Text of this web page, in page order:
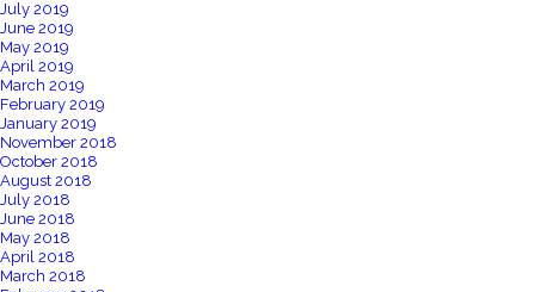
July 2019
June 2019
May 2019
April 2019
March 2019
February 2019
January 2019
November 2018
October 2018
August 2018
July 2018
June 2018
May 2018
April 2018
March 2018